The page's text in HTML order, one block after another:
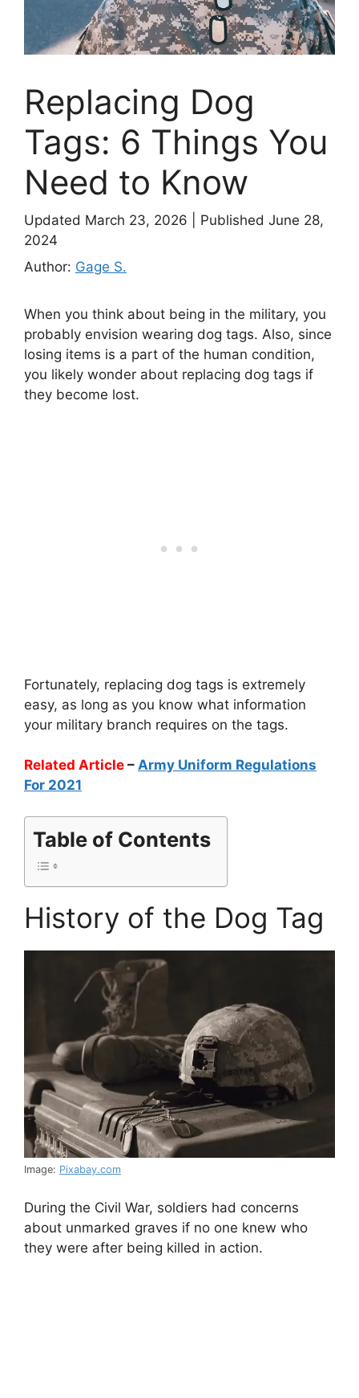
Replacing Dog
Tags: 6 Things You
Need to Know
Updated March 23, 2026
Published June 28,
2024
Author: Gage S.
When you think about being in the military, you
probably envision wearing dog tags. Also, since
losing items is a part of the human condition,
you likely wonder about replacing dog tags if
they become lost.
Fortunately, replacing dog tags is extremely
easy, as long as you know what information
your military branch requires on the tags.
Related Article – Army Uniform Regulations
For 2021
Table of Contents
History of the Dog Tag
Image: Pixabay.com
During the Civil War, soldiers had concerns
about unmarked graves if no one knew who
they were after being killed in action.